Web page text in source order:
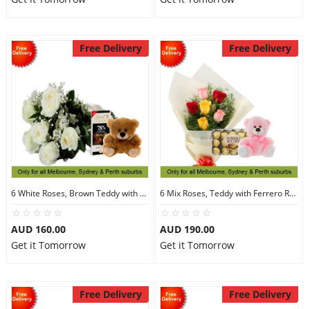
Free Delivery
6 White Roses, Brown Teddy with Chocolates
AUD 160.00
Get it Tomorrow
Free Delivery
6 Mix Roses, Teddy with Ferrero Rocher 30
AUD 190.00
Get it Tomorrow
Free Delivery Free Delivery